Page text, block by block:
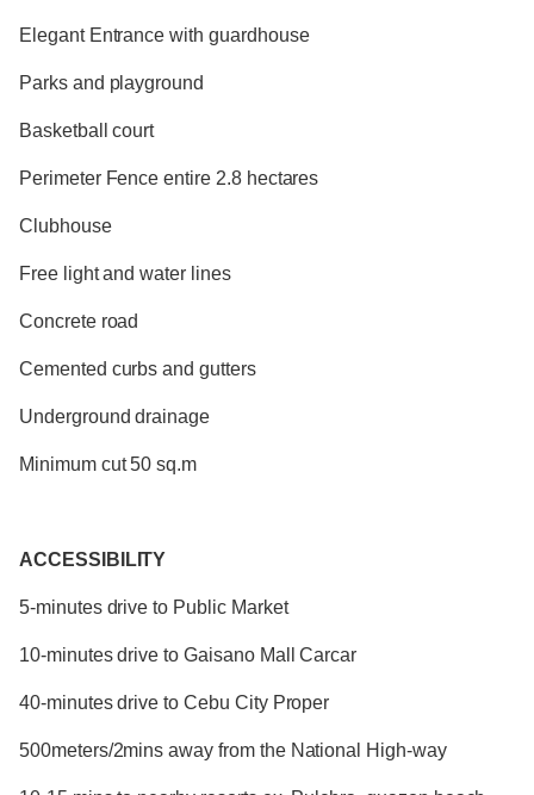
Elegant Entrance with guardhouse
Parks and playground
Basketball court
Perimeter Fence entire 2.8 hectares
Clubhouse
Free light and water lines
Concrete road
Cemented curbs and gutters
Underground drainage
Minimum cut 50 sq.m
ACCESSIBILITY
5-minutes drive to Public Market
10-minutes drive to Gaisano Mall Carcar
40-minutes drive to Cebu City Proper
500meters/2mins away from the National High-way